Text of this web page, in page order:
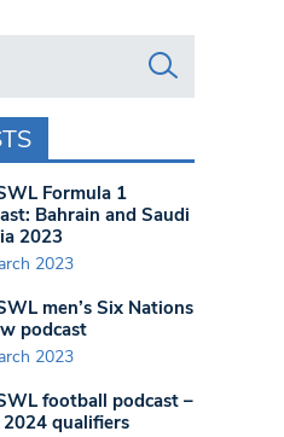
Formula 1
Bahrain and Saudi
2023
2023
men’s Six Nations
podcast
2023
football podcast –
2024 qualifiers